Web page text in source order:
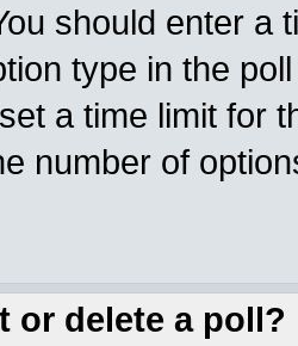
should enter a
type in the
a time limit for
number of
or delete a poll?